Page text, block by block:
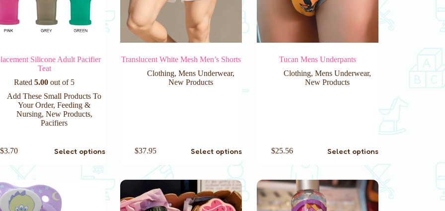
Silicone Adult Pacifier
Teat
Rated5.00 out of 5
Add These Small Products To
Your Order,Feeding &
Nursing, New Products,
Pacifiers
$3.70 Select options
Translucent White Mesh Men’s Shorts
Clothing,Mens Underwear,
New Products
$37.95 Select options
product
variants.
options
may
Tucan Mens Underpants
Clothing,Mens Underwear,
New Products
$25.56 Select options
product
variants.
The
options
may